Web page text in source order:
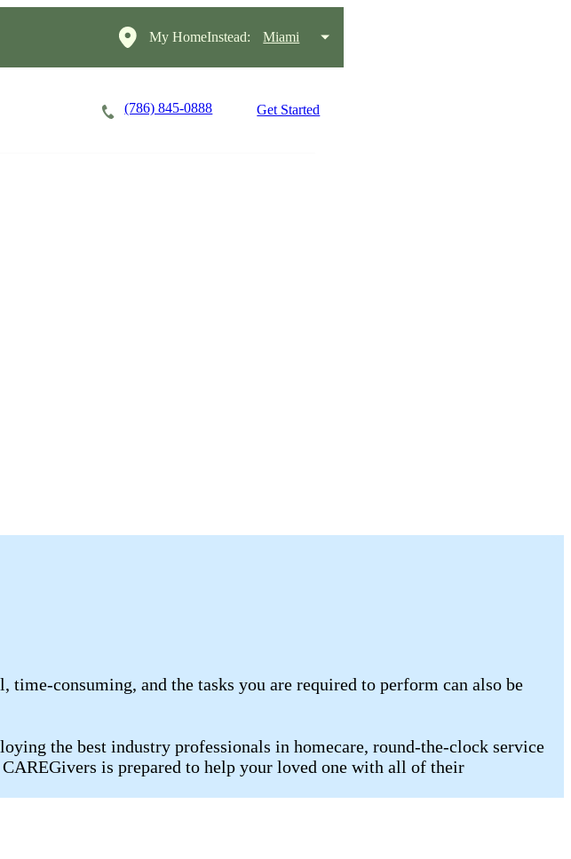
My HomeInstead: Miami
(786) 845-0888 Get Started
time-consuming, and the tasks you are required to perform can also be
the best industry professionals in homecare, round-the-clock service
is prepared to help your loved one with all of their